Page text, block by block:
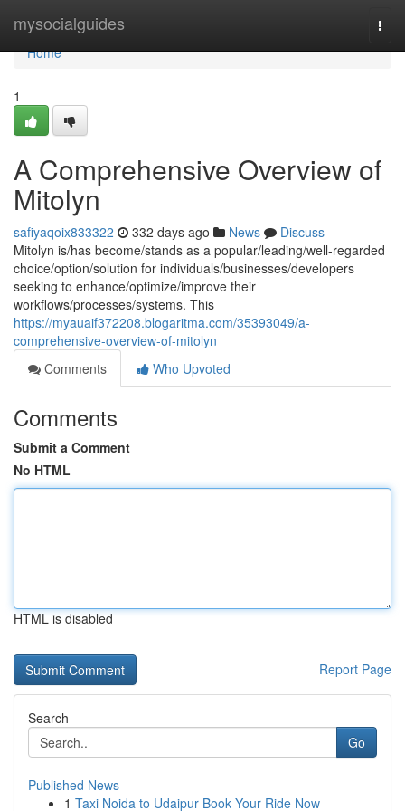
mysocialguides
Home
Home
1
A Comprehensive Overview of
Mitolyn
safiyaqoix833322 332 days ago News
Discuss
Mitolyn is/has become/stands as a popular/leading/well-regarded
choice/option/solution for individuals/businesses/developers
seeking to enhance/optimize/improve their
workflows/processes/systems. This
https://myauaif372208.blogaritma.com/35393049/a-
comprehensive-overview-of-mitolyn
Comments
Who Upvoted
Comments
Submit a Comment
No HTML
HTML is disabled
Report Page
Search
Go
Published News
1 Taxi Noida to Udaipur Book Your Ride Now